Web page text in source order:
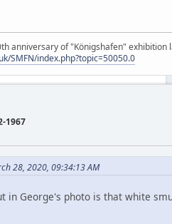
anniversary of "Königshafen" exhibition
SMFN/index.php?topic=50050.0
1967
28, 2020, 09:34:13 AM
in George's photo is that white